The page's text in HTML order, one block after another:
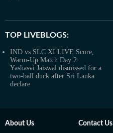
TOP LIVEBLOGS:
IND vs SLC XI LIVE Score,
Warm-Up Match Day 2:
Yashasvi Jaiswal dismissed for a
two-ball duck after Sri Lanka
declare
About Us Contact Us